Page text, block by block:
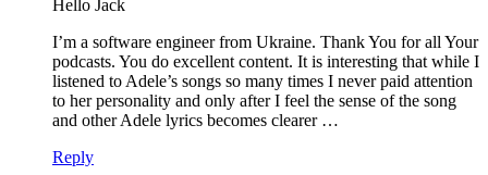
Hello Jack
I’m a software engineer from Ukraine. Thank You for all Your
podcasts. You do excellent content. It is interesting that while I
listened to Adele’s songs so many times I never paid attention
to her personality and only after I feel the sense of the song
and other Adele lyrics becomes clearer …
Reply